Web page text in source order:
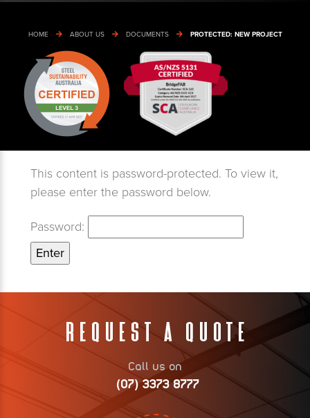
HOME ABOUT US DOCUMENTS PROTECTED: NEW PROJECT
This content is password-protected. To view it,
please enter the password below.
Password:
Request A Quote
Call us on
(07) 3373 8777